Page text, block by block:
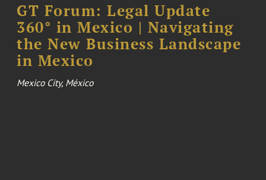
GT Forum: Legal Update
360° in Mexico | Navigating
the New Business Landscape
in Mexico
Mexico City, México